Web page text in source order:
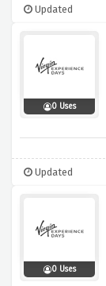
Updated
0 Uses
Updated
0 Uses